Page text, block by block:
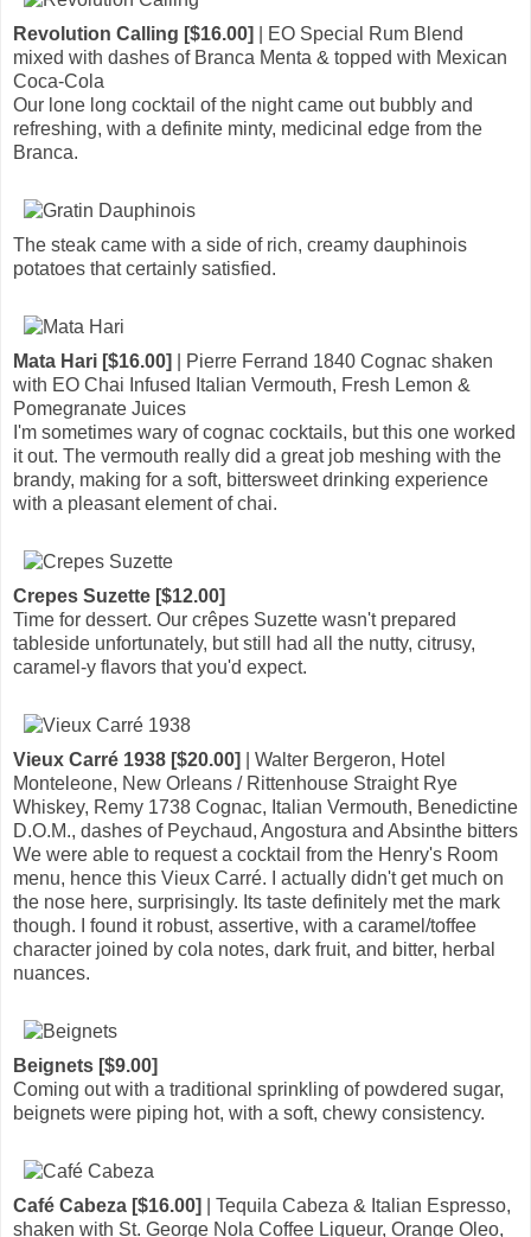
Revolution Calling [$16.00]
| EO Special Rum Blend
mixed with dashes of Branca Menta & topped with Mexican
Coca-Cola
Our lone long cocktail of the night came out bubbly and
refreshing, with a definite minty, medicinal edge from the
Branca.
The steak came with a side of rich, creamy dauphinois
potatoes that certainly satisfied.
Mata Hari [$16.00]
| Pierre Ferrand 1840 Cognac shaken
with EO Chai Infused Italian Vermouth, Fresh Lemon &
Pomegranate Juices
I'm sometimes wary of cognac cocktails, but this one worked
it out. The vermouth really did a great job meshing with the
brandy, making for a soft, bittersweet drinking experience
with a pleasant element of chai.
Crepes Suzette [$12.00]
Time for dessert. Our crêpes Suzette wasn't prepared
tableside unfortunately, but still had all the nutty, citrusy,
caramel-y flavors that you'd expect.
Vieux Carré 1938 [$20.00]
| Walter Bergeron, Hotel
Monteleone, New Orleans / Rittenhouse Straight Rye
Whiskey, Remy 1738 Cognac, Italian Vermouth, Benedictine
D.O.M., dashes of Peychaud, Angostura and Absinthe bitters
We were able to request a cocktail from the Henry's Room
menu, hence this Vieux Carré. I actually didn't get much on
the nose here, surprisingly. Its taste definitely met the mark
though. I found it robust, assertive, with a caramel/toffee
character joined by cola notes, dark fruit, and bitter, herbal
nuances.
Beignets [$9.00]
Coming out with a traditional sprinkling of powdered sugar,
beignets were piping hot, with a soft, chewy consistency.
Café Cabeza [$16.00]
| Tequila Cabeza & Italian Espresso,
shaken with St. George Nola Coffee Liqueur, Orange Oleo,